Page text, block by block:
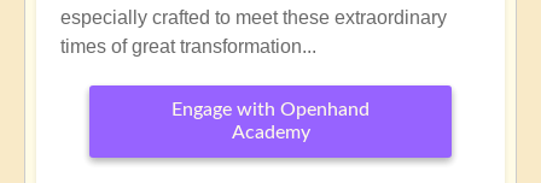
especially crafted to meet these extraordinary
times of great transformation...
Engage with Openhand
Academy